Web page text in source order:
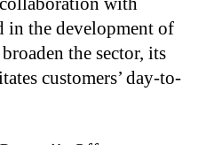
in the development of
the sector, its
customers’ day-to-